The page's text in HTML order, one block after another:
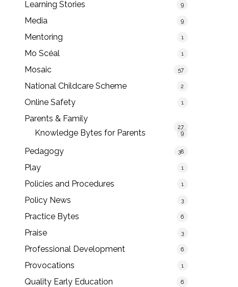
Learning Stories 9
Media 9
Mentoring 1
Mo Scéal 1
Mosaic 57
National Childcare Scheme 2
Online Safety 1
Parents & Family
27
Knowledge Bytes for Parents 9
Pedagogy 38
Play 1
Policies and Procedures 1
Policy News 3
Practice Bytes 6
Praise 3
Professional Development 6
Provocations 1
Quality Early Education 6